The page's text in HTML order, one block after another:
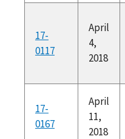
17-
0117
April
4,
2018
17-
0167
April
11,
2018